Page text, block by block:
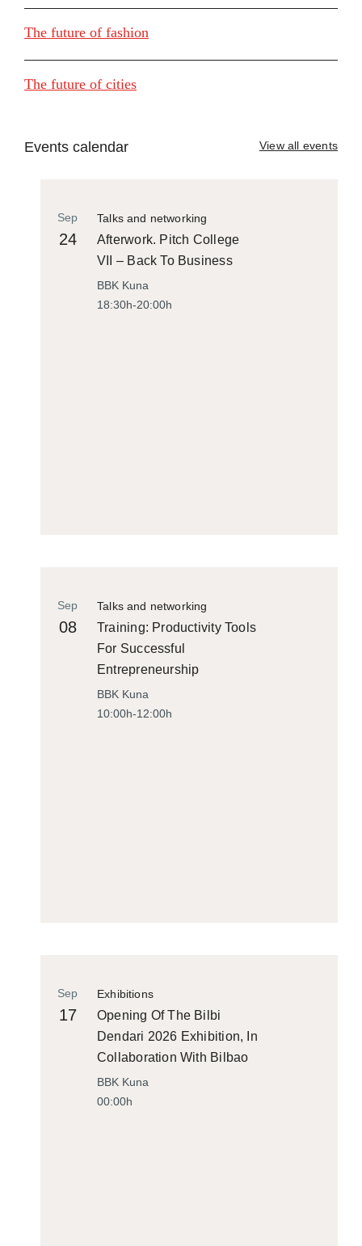
The future of fashion
The future of cities
Events calendar View all events
Talks and networking
Sep
24
Afterwork. Pitch College
VII – Back To Business
BBK Kuna
18:30h-20:00h
Talks and networking
Sep
08
Training: Productivity Tools
For Successful
Entrepreneurship
BBK Kuna
10:00h-12:00h
Exhibitions
Sep
17
Opening Of The Bilbi
Dendari 2026 Exhibition, In
Collaboration With Bilbao
Historiko
BBK Kuna
00:00h